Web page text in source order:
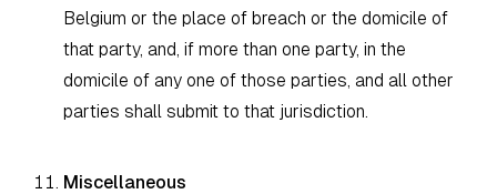
Belgium or the place of breach or the domicile of
that party, and, if more than one party, in the
domicile of any one of those parties, and all other
parties shall submit to that jurisdiction.
Miscellaneous